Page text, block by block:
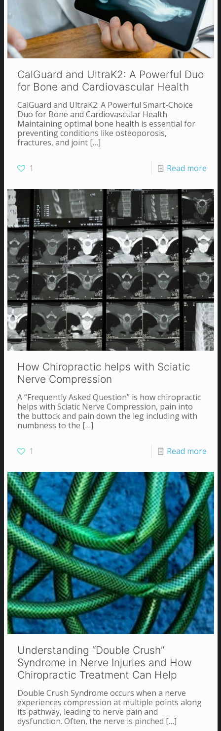
CalGuard and UltraK2: A Powerful Duo
for Bone and Cardiovascular Health
CalGuard and UltraK2: A Powerful Smart-Choice
Duo for Bone and Cardiovascular Health
Maintaining optimal bone health is essential for
preventing conditions like osteoporosis,
fractures, and joint[…]
1 Read more
How Chiropractic helps with Sciatic
Nerve Compression
A “Frequently Asked Question” is how chiropractic
helps with Sciatic Nerve Compression, pain into
the buttock and pain down the leg including with
numbness to the […]
1 Read more
Understanding “Double Crush”
Syndrome in Nerve Injuries and How
Chiropractic Treatment Can Help
Double Crush Syndrome occurs when a nerve
experiences compression at multiple points along
its pathway, leading to nerve pain and
dysfunction. Often, the nerve is pinched […]